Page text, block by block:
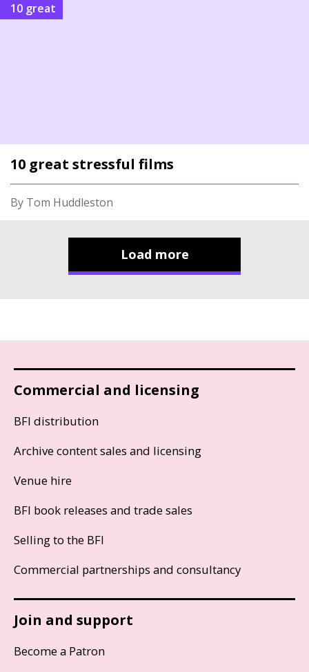
10 great
10 great stressful films
By Tom Huddleston
Load more
Commercial and licensing
BFI distribution
Archive content sales and licensing
Venue hire
BFI book releases and trade sales
Selling to the BFI
Commercial partnerships and consultancy
Join and support
Become a Patron